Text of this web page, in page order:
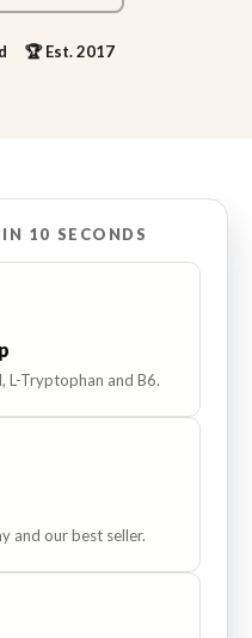
🏆 Est. 2017
10 SECONDS
L-Tryptophan and B6.
and our best seller.